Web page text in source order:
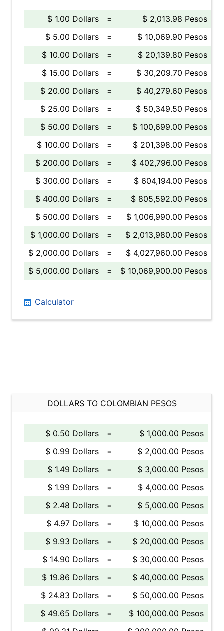
$ 1.00 Dollars =
$ 2,013.98 Pesos
$ 5.00 Dollars
=
$ 10,069.90 Pesos
$ 10.00 Dollars
=
$ 20,139.80 Pesos
$ 15.00 Dollars
=
$ 30,209.70 Pesos
$ 20.00 Dollars
=
$ 40,279.60 Pesos
$ 25.00 Dollars
=
$ 50,349.50 Pesos
$ 50.00 Dollars
=
$ 100,699.00 Pesos
$ 100.00 Dollars
=
$ 201,398.00 Pesos
$ 200.00 Dollars
=
$ 402,796.00 Pesos
$ 300.00 Dollars
=
$ 604,194.00 Pesos
$ 400.00 Dollars
=
$ 805,592.00 Pesos
$ 500.00 Dollars
=
$ 1,006,990.00 Pesos
$ 1,000.00 Dollars
=
$ 2,013,980.00 Pesos
$ 2,000.00 Dollars
=
$ 4,027,960.00 Pesos
$ 5,000.00 Dollars
= $ 10,069,900.00 Pesos
Calculator
DOLLARS TO COLOMBIAN PESOS
$ 0.50 Dollars =
$ 1,000.00 Pesos
$ 0.99 Dollars
=
$ 2,000.00 Pesos
$ 1.49 Dollars
=
$ 3,000.00 Pesos
$ 1.99 Dollars
=
$ 4,000.00 Pesos
$ 2.48 Dollars
=
$ 5,000.00 Pesos
$ 4.97 Dollars
=
$ 10,000.00 Pesos
$ 9.93 Dollars
=
$ 20,000.00 Pesos
$ 14.90 Dollars
=
$ 30,000.00 Pesos
$ 19.86 Dollars
=
$ 40,000.00 Pesos
$ 24.83 Dollars
=
$ 50,000.00 Pesos
$ 49.65 Dollars
=
$ 100,000.00 Pesos